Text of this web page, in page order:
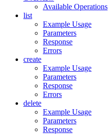
Available Operations
list
Example Usage
Parameters
Response
Errors
create
Example Usage
Parameters
Response
Errors
delete
Example Usage
Parameters
Response